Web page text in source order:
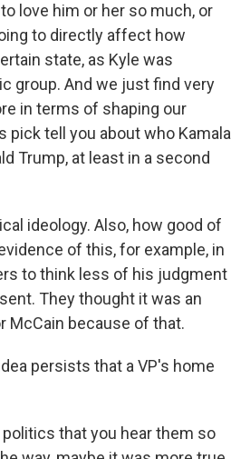
love him or her so much, or
to directly affect how
state, as Kyle was
group. And we just find very
in terms of shaping our
tell you about who Kamala
Trump, at least in a second
ideology. Also, how good of
of this, for example, in
to think less of his judgment
They thought it was an
McCain because of that.
persists that a VP's home
that you hear them so